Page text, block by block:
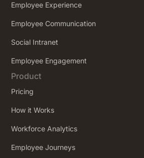
Employee Experience
Employee Communication
Social Intranet
Employee Engagement
Product
Pricing
How it Works
Workforce Analytics
Employee Journeys